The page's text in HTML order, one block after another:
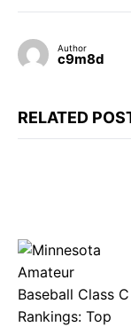
Author
c9m8d
RELATED